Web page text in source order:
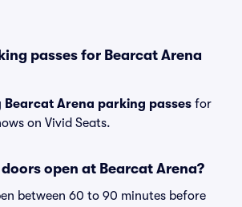
passes for Bearcat Arena
Bearcat Arena parking passes for
on Vivid Seats.
open at Bearcat Arena?
between 60 to 90 minutes before